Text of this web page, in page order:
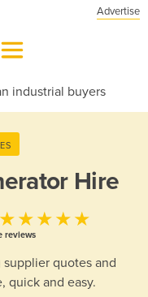
Advertise
industrial buyers
Hire
reviews
quotes and
quick and easy.